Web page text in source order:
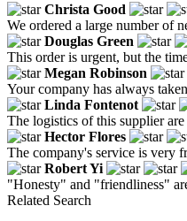
Christa Good
We ordered a large number of
Douglas Green
This order is urgent, but the
Megan Robinson
Your company has always
Linda Fontenot
The logistics of this supplier
Hector Flores
The company's service is very
Robert Yi
"Honesty" and "friendliness"
Related Search